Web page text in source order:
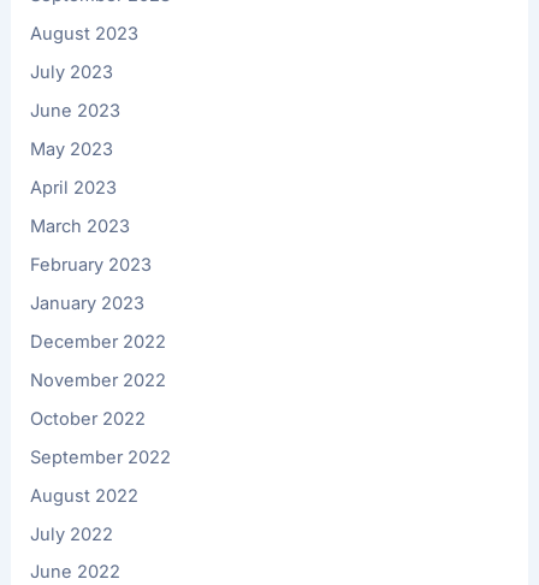
August 2023
July 2023
June 2023
May 2023
April 2023
March 2023
February 2023
January 2023
December 2022
November 2022
October 2022
September 2022
August 2022
July 2022
June 2022